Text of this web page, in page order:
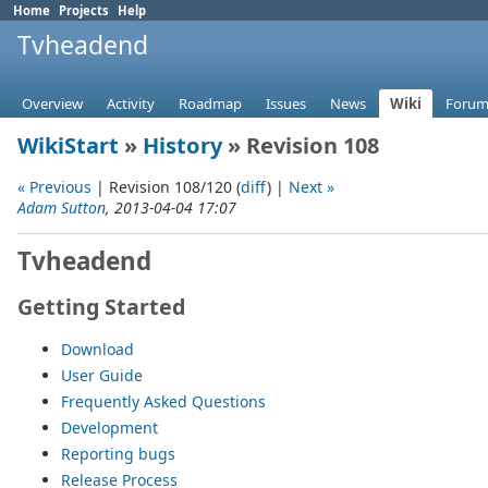
Home Projects Help
Tvheadend
Overview Activity Roadmap Issues News Wiki
WikiStart » History» Revision 108
« Previous | Revision 108/120 (diff) | Next »
Adam Sutton, 2013-04-04 17:07
Tvheadend
Getting Started
Download
User Guide
Frequently Asked Questions
Development
Reporting bugs
Release Process